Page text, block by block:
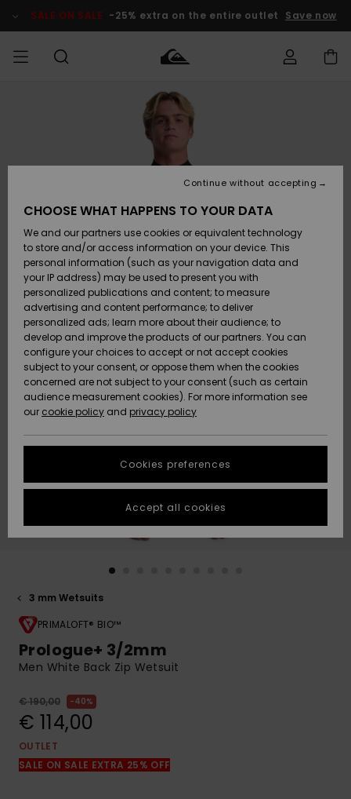
Product SALE ON SALE -25% extra on the entire outlet Save now
Clothing
Accessories
Shoes &
Sandals
Surf
Snow
New
Arrivals
Highlights
Clothing
Accessories
Shoes &
Sandals
Surf
Snow
New
Arrivals
Highlights
Shop
New
Highlights
Snow
SURF
Men's Surf
Shop
Kids' Surf
Highlights
Community
SNOW
Men's Snow
Shop
Kids' Snow
Women
Snow Shop
Highlights
Community
SALE ON
SALE
Outlet Men
Outlet Kids
Outlet
Women
HELP &
CONTACT
Access my
order
Shipping
Payment
Gift Card
Quiksilver
Freedom
Data Protection
Start a
conversation
fastest answer
to your
question.
questions and
access our
STORELOCATOR
GIFTCARDS
3 mm Wetsuits
PRIMALOFT® BIO™
Prologue+ 3/2mm
Men White Back Zip Wetsuit
€ 190,00 40%
€ 114,00
OUTLET
SALE ON SALE EXTRA 25% OFF
CHOOSE WHAT HAPPENS TO YOUR DATA
We and our partners use cookies or equivalent technology
to store and/or access information on your device. This
personal information (such as your navigation data and
your IP address) may be used to present you with
personalized publications and content; to measure
advertising and content performance; to deliver
personalized ads; learn more about their audience; to
develop and improve the products of our partners. You can
configure your choices to accept or not accept cookies
subject to your consent, or oppose them when the cookies
concerned are not subject to your consent (such as certain
audience measurement cookies). For more information see
our cookie policy and privacy policy
Cookies preferences
Continue without accepting
Accept all cookies